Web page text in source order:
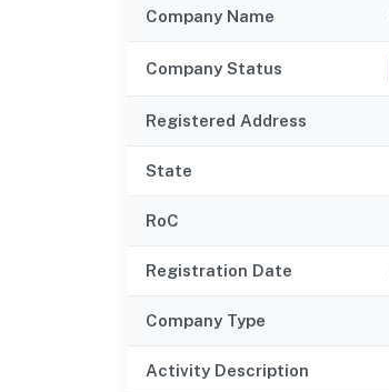
Company Name
Company Status
Registered Address
State
RoC
Registration Date
Company Type
Activity Description